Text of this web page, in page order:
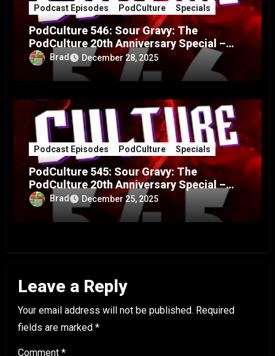
Podcast Episodes PodCulture Specials
PodCulture 546: Sour Gravy: The
PodCulture 20th Anniversary Special –
Part BBrad December 28, 2025
Podcast Episodes PodCulture Specials
PodCulture 545: Sour Gravy: The
PodCulture 20th Anniversary Special –
Part ABrad December 25, 2025
Leave a Reply
Your email address will not be published. Required
fields are marked *
Comment *